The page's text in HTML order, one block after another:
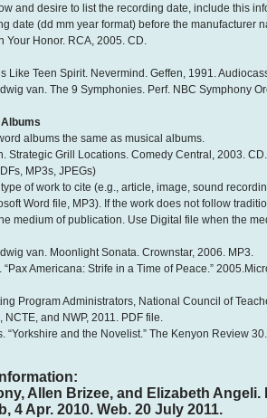
and desire to list the recording date, include this
date (dd mm year format) before the manufacturer
Your Honor. RCA, 2005. CD.
Like Teen Spirit. Nevermind. Geffen, 1991.
van. The 9 Symphonies. Perf. NBC Symphony
albums the same as musical albums.
Strategic Grill Locations. Comedy Central, 2003. CD.
MP3s, JPEGs)
of work to cite (e.g., article, image, sound
Word file, MP3). If the work does not follow
medium of publication. Use Digital file when the
van. Moonlight Sonata. Crownstar, 2006. MP3.
“Pax Americana: Strife in a Time of Peace.”
Program Administrators, National Council of
NCTE, and NWP, 2011. PDF file.
“Yorkshire and the Novelist.” The Kenyon Review
Allen Brizee, and Elizabeth
4 Apr. 2010. Web. 20 July 2011.